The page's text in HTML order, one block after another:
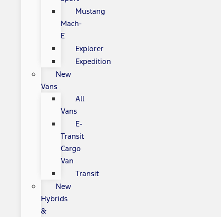
Mustang
Mach-
E
Explorer
Expedition
New
Vans
All
Vans
E-
Transit
Cargo
Van
Transit
New
Hybrids
&